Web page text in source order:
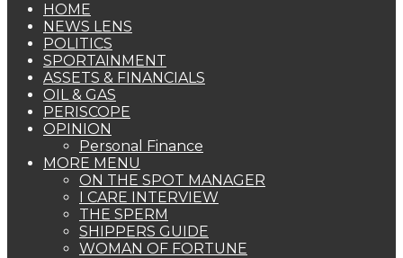
HOME
NEWS LENS
POLITICS
SPORTAINMENT
ASSETS & FINANCIALS
OIL & GAS
PERISCOPE
OPINION
Personal Finance
MORE MENU
ON THE SPOT MANAGER
I CARE INTERVIEW
THE SPERM
SHIPPERS GUIDE
WOMAN OF FORTUNE